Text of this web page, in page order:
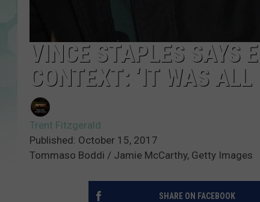
VINCE STAPLES SAYS
CONTEXT: ‘IT WAS ALL
Trent Fitzgerald
Published: October 15, 2017
Tommaso Boddi / Jamie McCarthy, Getty Images
SHARE ON FACEBOOK